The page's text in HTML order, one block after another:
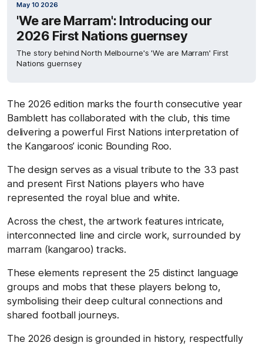
May 10 2026
'We are Marram': Introducing our
2026 First Nations guernsey
The story behind North Melbourne's 'We are Marram' First
Nations guernsey
The 2026 edition marks the fourth consecutive year
Bamblett has collaborated with the club, this time
delivering a powerful First Nations interpretation of
the Kangaroos’ iconic Bounding Roo.
The design serves as a visual tribute to the 33 past
and present First Nations players who have
represented the royal blue and white.
Across the chest, the artwork features intricate,
interconnected line and circle work, surrounded by
marram (kangaroo) tracks.
These elements represent the 25 distinct language
groups and mobs that these players belong to,
symbolising their deep cultural connections and
shared football journeys.
The 2026 design is grounded in history, respectfully